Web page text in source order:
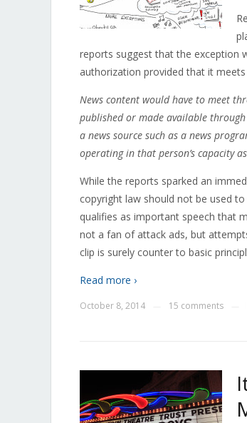
reports suggest that the exception
authorization provided that it
News content would have to meet
published or made available
a news source such as a news
operating in that person’s capacity
While the reports sparked an
copyright law should not be used
qualifies as important speech that
not a fan of attack ads, but
clip is surely counter to basic
Read more ›
October 8, 2014 15 comments